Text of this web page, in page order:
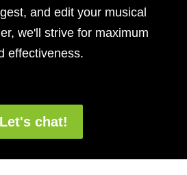
and edit your musical
we'll strive for maximum
effectiveness.
Let's chat!